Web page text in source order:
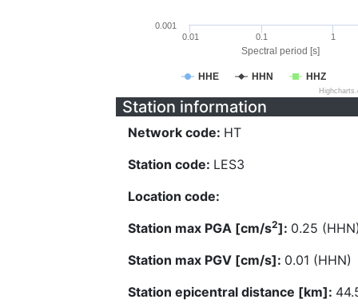
Spectral period [s]
HHE HHN HHZ
0.01 0.1 1
0.001
Station information
Network code: HT
Station code: LES3
Location code:
Station max PGA [cm/s2]: 0.25
Station max PGV [cm/s]: 0.01 (HHN)
Station epicentral distance [km]: